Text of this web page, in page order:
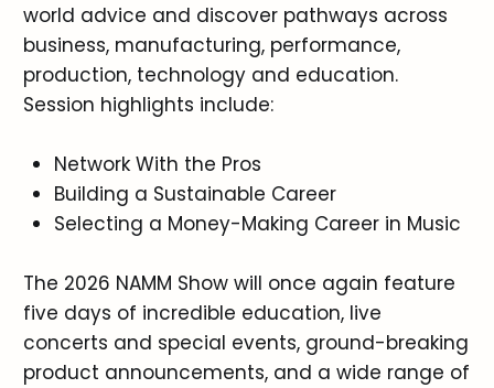
world advice and discover pathways across
business, manufacturing, performance,
production, technology and education.
Session highlights include:
Network With the Pros
Building a Sustainable Career
Selecting a Money-Making Career in Music
The 2026 NAMM Show will once again feature
five days of incredible education, live
concerts and special events, ground-breaking
product announcements, and a wide range of